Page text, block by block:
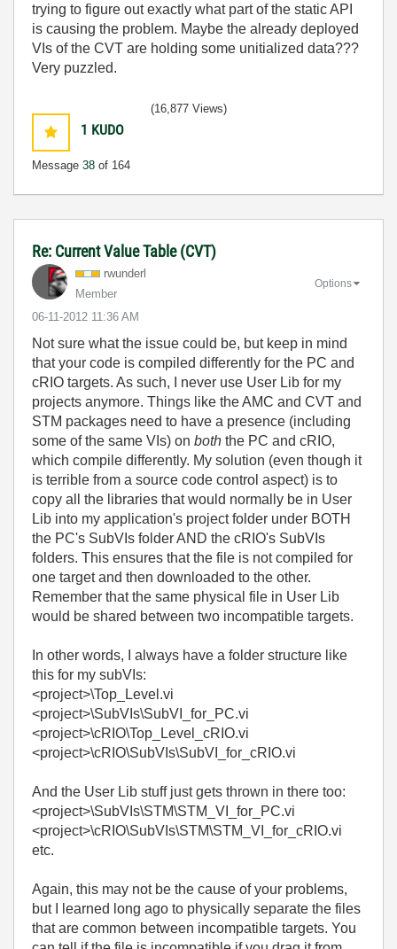
trying to figure out exactly what part of the static API
is causing the problem. Maybe the already deployed
VIs of the CVT are holding some unitialized data???
Very puzzled.
1 KUDO
Message 38 of 164
(16,877 Views)
Re: Current Value Table (CVT)
rwunderl
Member
‎06-11-2012 11:36 AM
Options
Not sure what the issue could be, but keep in mind
that your code is compiled differently for the PC and
cRIO targets. As such, I never use User Lib for my
projects anymore. Things like the AMC and CVT and
STM packages need to have a presence (including
some of the same VIs) on both the PC and cRIO,
which compile differently. My solution (even though it
is terrible from a source code control aspect) is to
copy all the libraries that would normally be in User
Lib into my application's project folder under BOTH
the PC's SubVIs folder AND the cRIO's SubVIs
folders. This ensures that the file is not compiled for
one target and then downloaded to the other.
Remember that the same physical file in User Lib
would be shared between two incompatible targets.
In other words, I always have a folder structure like
this for my subVIs:
<project>\Top_Level.vi
<project>\SubVIs\SubVI_for_PC.vi
<project>\cRIO\Top_Level_cRIO.vi
<project>\cRIO\SubVIs\SubVI_for_cRIO.vi
And the User Lib stuff just gets thrown in there too:
<project>\SubVIs\STM\STM_VI_for_PC.vi
<project>\cRIO\SubVIs\STM\STM_VI_for_cRIO.vi
etc.
Again, this may not be the cause of your problems,
but I learned long ago to physically separate the files
that are common between incompatible targets. You